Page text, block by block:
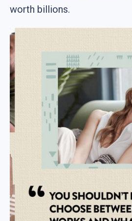
worth billions.